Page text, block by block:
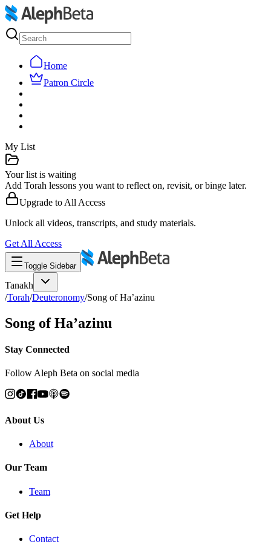
Home
Patron Circle
My List
Your list is waiting
Add Torah lessons you want to reflect on, revisit, or binge later.
Upgrade to All Access
Unlock all videos, transcripts, and study materials.
Get All Access
Toggle Sidebar
Tanakh
/Torah/Deuteronomy/Song of Ha’azinu
Song of Ha’azinu
Stay Connected
Follow Aleph Beta on social media
About Us
About
Our Team
Team
Get Help
Contact